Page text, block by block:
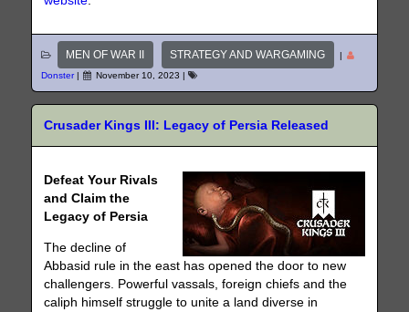
MEN OF WAR II STRATEGY AND WARGAMING
|
Donster| November 10, 2023 |
Crusader Kings III: Legacy of Persia Released
Defeat Your Rivals
and Claim the
Legacy of Persia
The decline of
Abbasid rule in the east has opened the door to new
challengers. Powerful vassals, foreign chiefs and the
caliph himself struggle to unite a land diverse in